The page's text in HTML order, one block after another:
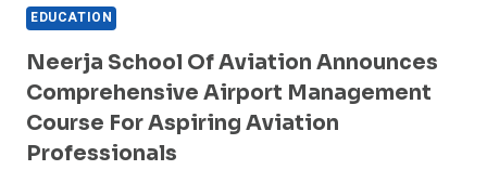
EDUCATION
Neerja School Of Aviation Announces
Comprehensive Airport Management
Course For Aspiring Aviation
Professionals